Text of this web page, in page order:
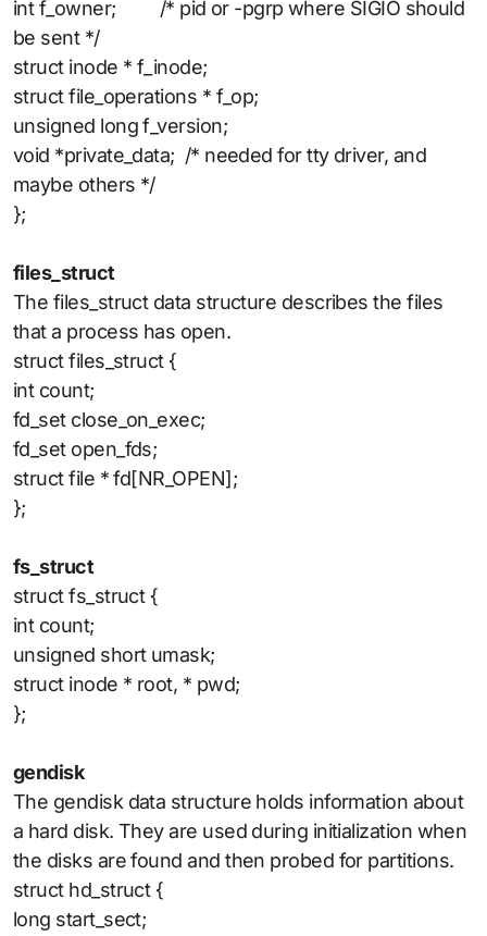
int f_owner; /* pid or -pgrp where SIGIO should
be sent */
struct inode * f_inode;
struct file_operations * f_op;
unsigned long f_version;
void *private_data; /* needed for tty driver, and
maybe others */
};
files_struct
The files_struct data structure describes the files
that a process has open.
struct files_struct {
int count;
fd_set close_on_exec;
fd_set open_fds;
struct file * fd[NR_OPEN];
};
fs_struct
struct fs_struct {
int count;
unsigned short umask;
struct inode * root, * pwd;
};
gendisk
The gendisk data structure holds information about
a hard disk. They are used during initialization when
the disks are found and then probed for partitions.
struct hd_struct {
long start_sect;